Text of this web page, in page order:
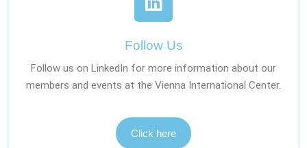
Follow Us
Follow us on LinkedIn for more information about our
members and events at the Vienna International Center.
Click here